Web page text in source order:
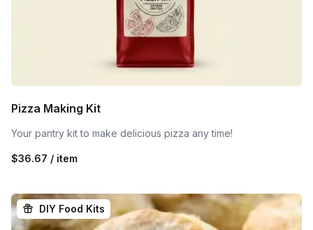
Pizza Making Kit
Your pantry kit to make delicious pizza any time!
$36.67 / item
DIY Food Kits